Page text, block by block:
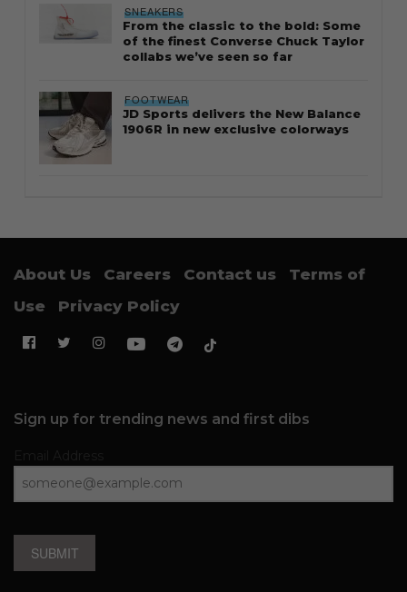
SNEAKERS
From the classic to the bold: Some
of the finest Converse Chuck Taylor
collabs we’ve seen so far
FOOTWEAR
JD Sports delivers the New Balance
1906R in new exclusive colorways
About Us Careers Contact us
Terms of
Use
Privacy Policy
Sign up for trending news and first dibs
SUBMIT